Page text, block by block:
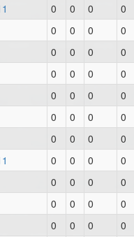
0 0 0 0
0 0 0 0
0 0 0 0
0 0 0 0
0 0 0 0
0 0 0 0
0 0 0 0
0 0 0 0
0 0 0 0
0 0 0 0
0 0 0 0